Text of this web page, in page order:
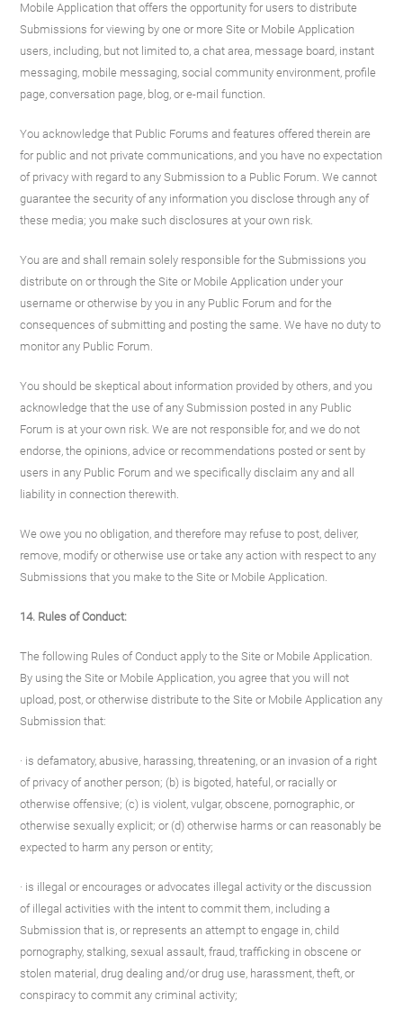
Mobile Application that offers the opportunity for users to distribute
Submissions for viewing by one or more Site or Mobile Application
users, including, but not limited to, a chat area, message board, instant
messaging, mobile messaging, social community environment, profile
page, conversation page, blog, or e-mail function.
You acknowledge that Public Forums and features offered therein are
for public and not private communications, and you have no expectation
of privacy with regard to any Submission to a Public Forum. We cannot
guarantee the security of any information you disclose through any of
these media; you make such disclosures at your own risk.
You are and shall remain solely responsible for the Submissions you
distribute on or through the Site or Mobile Application under your
username or otherwise by you in any Public Forum and for the
consequences of submitting and posting the same. We have no duty to
monitor any Public Forum.
You should be skeptical about information provided by others, and you
acknowledge that the use of any Submission posted in any Public
Forum is at your own risk. We are not responsible for, and we do not
endorse, the opinions, advice or recommendations posted or sent by
users in any Public Forum and we specifically disclaim any and all
liability in connection therewith.
We owe you no obligation, and therefore may refuse to post, deliver,
remove, modify or otherwise use or take any action with respect to any
Submissions that you make to the Site or Mobile Application.
14. Rules of Conduct:
The following Rules of Conduct apply to the Site or Mobile Application.
By using the Site or Mobile Application, you agree that you will not
upload, post, or otherwise distribute to the Site or Mobile Application any
Submission that:
· is defamatory, abusive, harassing, threatening, or an invasion of a right
of privacy of another person; (b) is bigoted, hateful, or racially or
otherwise offensive; (c) is violent, vulgar, obscene, pornographic, or
otherwise sexually explicit; or (d) otherwise harms or can reasonably be
expected to harm any person or entity;
· is illegal or encourages or advocates illegal activity or the discussion
of illegal activities with the intent to commit them, including a
Submission that is, or represents an attempt to engage in, child
pornography, stalking, sexual assault, fraud, trafficking in obscene or
stolen material, drug dealing and/or drug use, harassment, theft, or
conspiracy to commit any criminal activity;